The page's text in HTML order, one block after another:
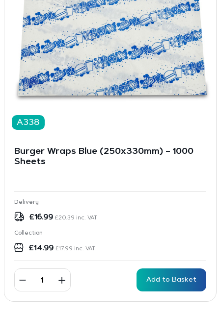
A338
Burger Wraps Blue (250x330mm) – 1000
Sheets
Delivery
£16.99 £20.39 inc. VAT
Collection
£14.99 £17.99 inc. VAT
Add to Basket